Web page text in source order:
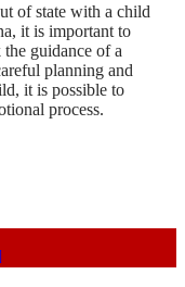
of state with a child
it is important to
the guidance of a
planning and
it is possible to
process.